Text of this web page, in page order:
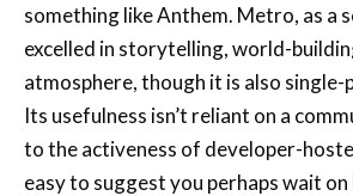
something like Anthem. Metro, as a
excelled in storytelling, world-
atmosphere, though it is also single-
Its usefulness isn’t reliant on a
to the activeness of developer-
easy to suggest you perhaps wait